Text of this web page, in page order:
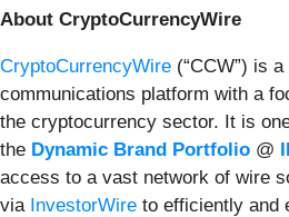
About CryptoCurrencyWire
CryptoCurrencyWire (“CCW”) is
communications platform with a
the cryptocurrency sector. It is
the Dynamic Brand Portfolio @
access to a vast network of wire
via InvestorWire to efficiently and